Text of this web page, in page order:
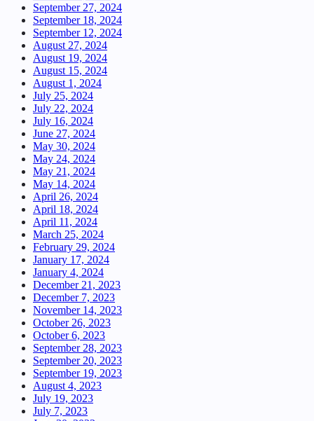
September 27, 2024
September 18, 2024
September 12, 2024
August 27, 2024
August 19, 2024
August 15, 2024
August 1, 2024
July 25, 2024
July 22, 2024
July 16, 2024
June 27, 2024
May 30, 2024
May 24, 2024
May 21, 2024
May 14, 2024
April 26, 2024
April 18, 2024
April 11, 2024
March 25, 2024
February 29, 2024
January 17, 2024
January 4, 2024
December 21, 2023
December 7, 2023
November 14, 2023
October 26, 2023
October 6, 2023
September 28, 2023
September 20, 2023
September 19, 2023
August 4, 2023
July 19, 2023
July 7, 2023